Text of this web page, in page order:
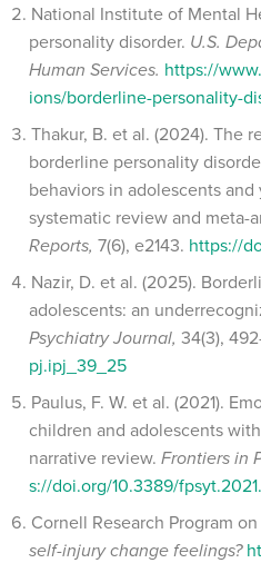
National Institute of Mental
personality disorder. U.S.
Human Services. https://
ions/borderline-personality-
Thakur, B. et al. (2024). The
borderline personality
behaviors in adolescents
systematic review and meta-
Reports, 7(6), e2143. https://
Nazir, D. et al. (2025).
adolescents: an
Psychiatry Journal, 34(3),
pj.ipj_39_25
Paulus, F. W. et al. (2021).
children and adolescents
narrative review. Frontiers in
s://doi.org/10.3389/
Cornell Research Program
self-injury change feelings?